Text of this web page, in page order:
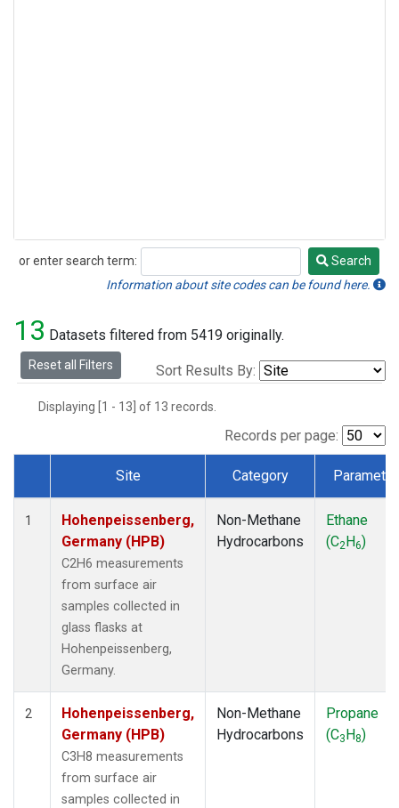
or enter search term:
Search
Search
Information about site codes can be found here.
13 Datasets filtered from 5419 originally.
Reset all Filters Sort Results By:
Displaying [1 - 13] of 13 records.
Records per page:
Dataset Number
Site Category Parameter
1
Hohenpeissenberg,
Germany (HPB)
C2H6 measurements
from surface air
samples collected in
glass flasks at
Hohenpeissenberg,
Germany.
Non-Methane
Hydrocarbons
Ethane
(C2H6)
2
Hohenpeissenberg,
Germany (HPB)
C3H8 measurements
from surface air
samples collected in
Non-Methane
Hydrocarbons
Propane
(C3H8)